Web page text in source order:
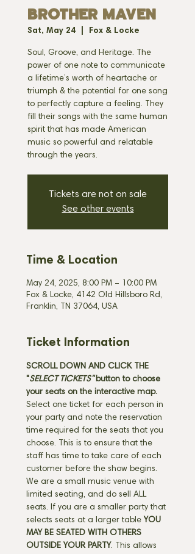
BROTHER MAVEN
Sat, May 24 Fox & Locke
Soul, Groove, and Heritage. The
power of one note to communicate
a lifetime’s worth of heartache or
triumph & the potential for one song
to perfectly capture a feeling. They
fill their songs with the same human
spirit that has made American
music so powerful and relatable
through the years.
Tickets are not on sale
See other events
Time & Location
May 24, 2025, 8:00 PM – 10:00 PM
Fox & Locke, 4142 Old Hillsboro Rd,
Franklin, TN 37064, USA
Ticket Information
SCROLL DOWN AND CLICK THE
"SELECT TICKETS" button to choose
your seats on the interactive map.
Select one ticket for each person in
your party and note the reservation
time required for the seats that you
choose. This is to ensure that the
staff has time to take care of each
customer before the show begins.
We are a small music venue with
limited seating, and do sell ALL
seats. If you are a smaller party that
selects seats at a larger table YOU
MAY BE SEATED WITH OTHERS
OUTSIDE YOUR PARTY. This allows